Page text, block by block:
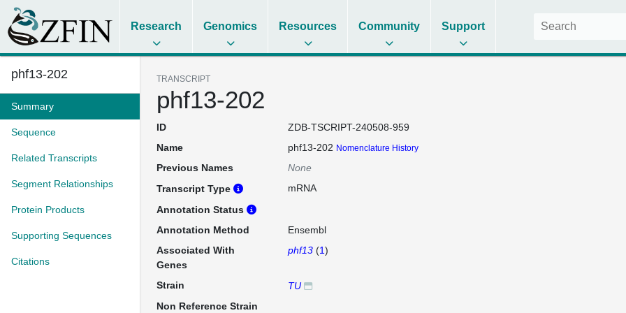
Research Genomics Resources Community Support
phf13-202
Summary
Sequence
Related Transcripts
Segment Relationships
Protein Products
Supporting Sequences
Citations
TRANSCRIPT
phf13-202
ID
ZDB-TSCRIPT-240508-959
Name
phf13-202 Nomenclature History
Previous Names
None
Transcript Type
mRNA
Annotation Status
Annotation Method
Ensembl
Associated With
Genes
phf13(1)
Strain
TU
Non Reference Strain